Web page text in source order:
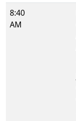
8:40
AM